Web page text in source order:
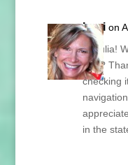
Lani on
Hi Julia!
Pad?
checking
in the